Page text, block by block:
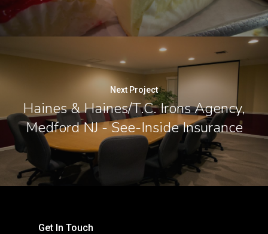
Next Project
Haines & Haines/T.C. Irons Agency,
Medford NJ - See-Inside Insurance
Get In Touch